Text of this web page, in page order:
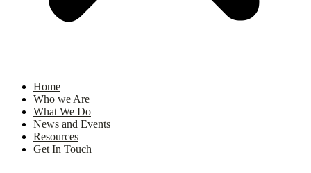
Home
Who we Are
What We Do
News and Events
Resources
Get In Touch